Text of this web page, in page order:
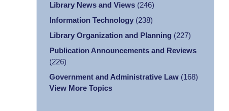
Library News and Views (246)
Information Technology (238)
Library Organization and Planning (227)
Publication Announcements and Reviews
(226)
Government and Administrative Law (168)
View More Topics